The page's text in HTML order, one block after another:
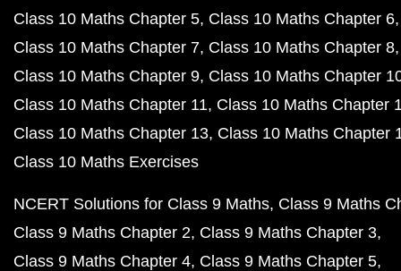
Class 10 Maths Chapter 5 Class 10 Maths Chapter 6
Class 10 Maths Chapter 7 Class 10 Maths Chapter 8
Class 10 Maths Chapter 9 Class 10 Maths Chapter
Class 10 Maths Chapter 11 Class 10 Maths Chapter
Class 10 Maths Chapter 13 Class 10 Maths Chapter
Class 10 Maths Exercises
NCERT Solutions for Class 9 Maths Class 9 Maths
Class 9 Maths Chapter 2 Class 9 Maths Chapter 3
Class 9 Maths Chapter 4 Class 9 Maths Chapter 5